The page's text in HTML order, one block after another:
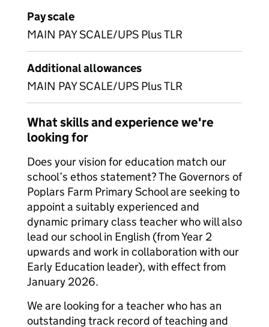
Pay scale
MAIN PAY SCALE/UPS Plus TLR
Additional allowances
MAIN PAY SCALE/UPS Plus TLR
What skills and experience we're
looking for
Does your vision for education match our
school’s ethos statement? The Governors of
Poplars Farm Primary School are seeking to
appoint a suitably experienced and
dynamic primary class teacher who will also
lead our school in English (from Year 2
upwards and work in collaboration with our
Early Education leader), with effect from
January 2026.
We are looking for a teacher who has an
outstanding track record of teaching and